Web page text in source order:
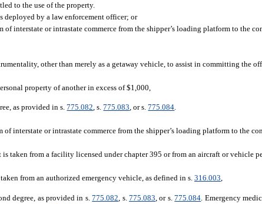
to the use of the property.
deployed by a law enforcement officer; or
interstate or intrastate commerce from the shipper’s loading platform to the
other than merely as a getaway vehicle, to assist in committing the
property of another in excess of $1,000,
as provided in s.775.082, s.775.083, or s.775.084.
interstate or intrastate commerce from the shipper’s loading platform to the
taken from a facility licensed under chapter 395 or from an aircraft or vehicle
from an authorized emergency vehicle, as defined in s.316.003,
degree, as provided in s.775.082 , s.775.083 , or s.775.084 . Emergency